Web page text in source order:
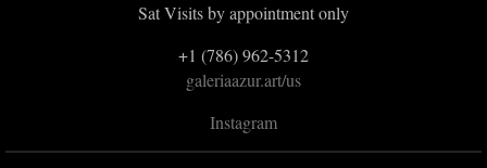
Sat Visits by appointment only
+1 (786) 962-5312
galeriaazur.art/us
Instagram